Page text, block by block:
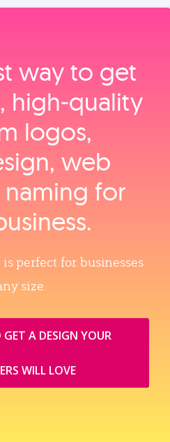
way to get
high‑quality
logos,
web
for
perfect for businesses
size.
A DESIGN YOUR
WILL LOVE